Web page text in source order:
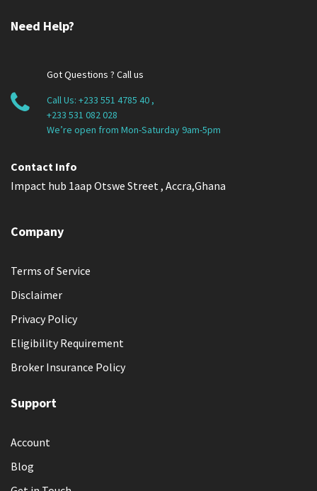
Need Help?
Got Questions ? Call us
Call Us: +233 551 4785 40 ,
+233 531 082 028
We’re open from Mon-Saturday 9am-5pm
Contact Info
Impact hub 1aap Otswe Street , Accra,Ghana
Company
Terms of Service
Disclaimer
Privacy Policy
Eligibility Requirement
Broker Insurance Policy
Support
Account
Blog